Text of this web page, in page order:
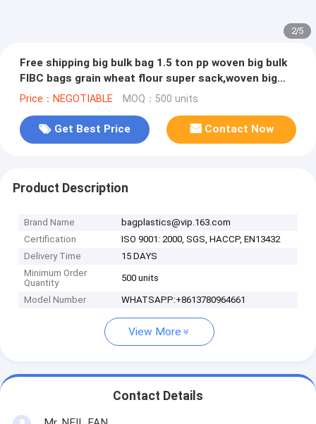
2/5
Free shipping big bulk bag 1.5 ton pp woven big bulk
FIBC bags grain wheat flour super sack,woven big
bag jumbo bags FIB
Price：NEGOTIABLE MOQ：500 units
Get Best Price Contact Now
Product Description
Brand Name
bagplastics@vip.163.com
Certification
ISO 9001: 2000, SGS, HACCP, EN13432
Delivery Time
15 DAYS
Minimum Order
Quantity
500 units
Model Number WHATSAPP:+8613780964661
View More
Contact Details